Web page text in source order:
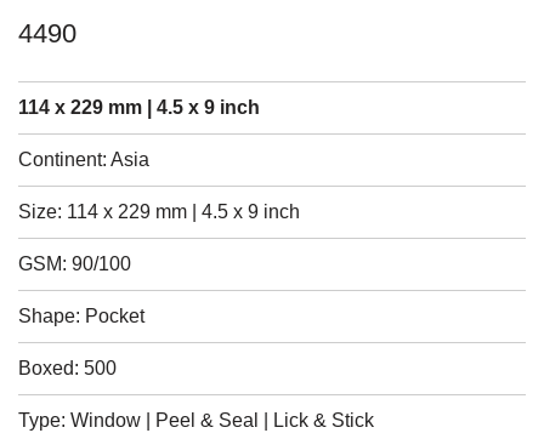
4490
114 x 229 mm | 4.5 x 9 inch
Continent: Asia
Size: 114 x 229 mm | 4.5 x 9 inch
GSM: 90/100
Shape: Pocket
Boxed: 500
Type: Window | Peel & Seal | Lick & Stick